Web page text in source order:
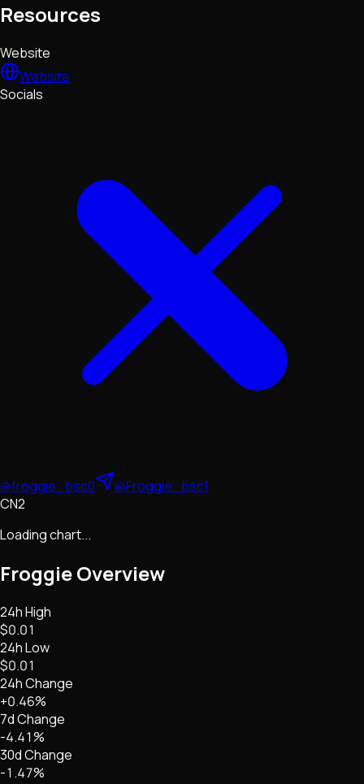
Resources
Website
Website
Socials
@froggie_bsc0
@Froggie_bsc1
CN2
Loading chart...
FroggieOverview
24h High
$0.01
24h Low
$0.01
24h Change
+0.46%
7d Change
-4.41%
30d Change
-1.47%